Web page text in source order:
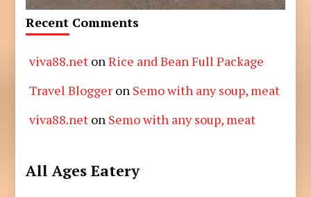
Recent Comments
viva88.net onRice and Bean Full Package
Travel Blogger on Semo with any soup, meat
viva88.net on Semo with any soup, meat
All Ages Eatery